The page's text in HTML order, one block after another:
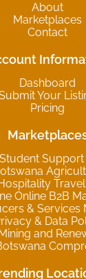
About
Marketplaces
Contact
Dashboard
Your
Pricing
Online B2B
& Services
& Data
and